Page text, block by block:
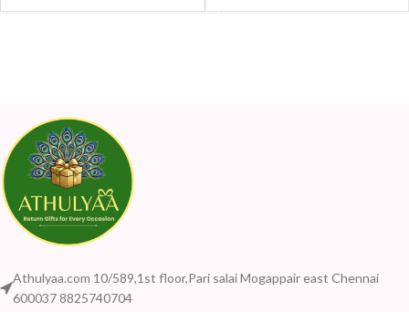
Athulyaa.com 10/589,1st floor,Pari salai Mogappair east Chennai
600037 8825740704